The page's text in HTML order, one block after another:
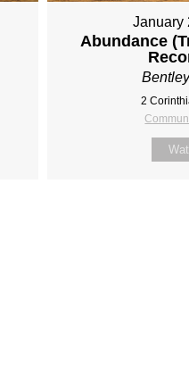
January
Abundance
2